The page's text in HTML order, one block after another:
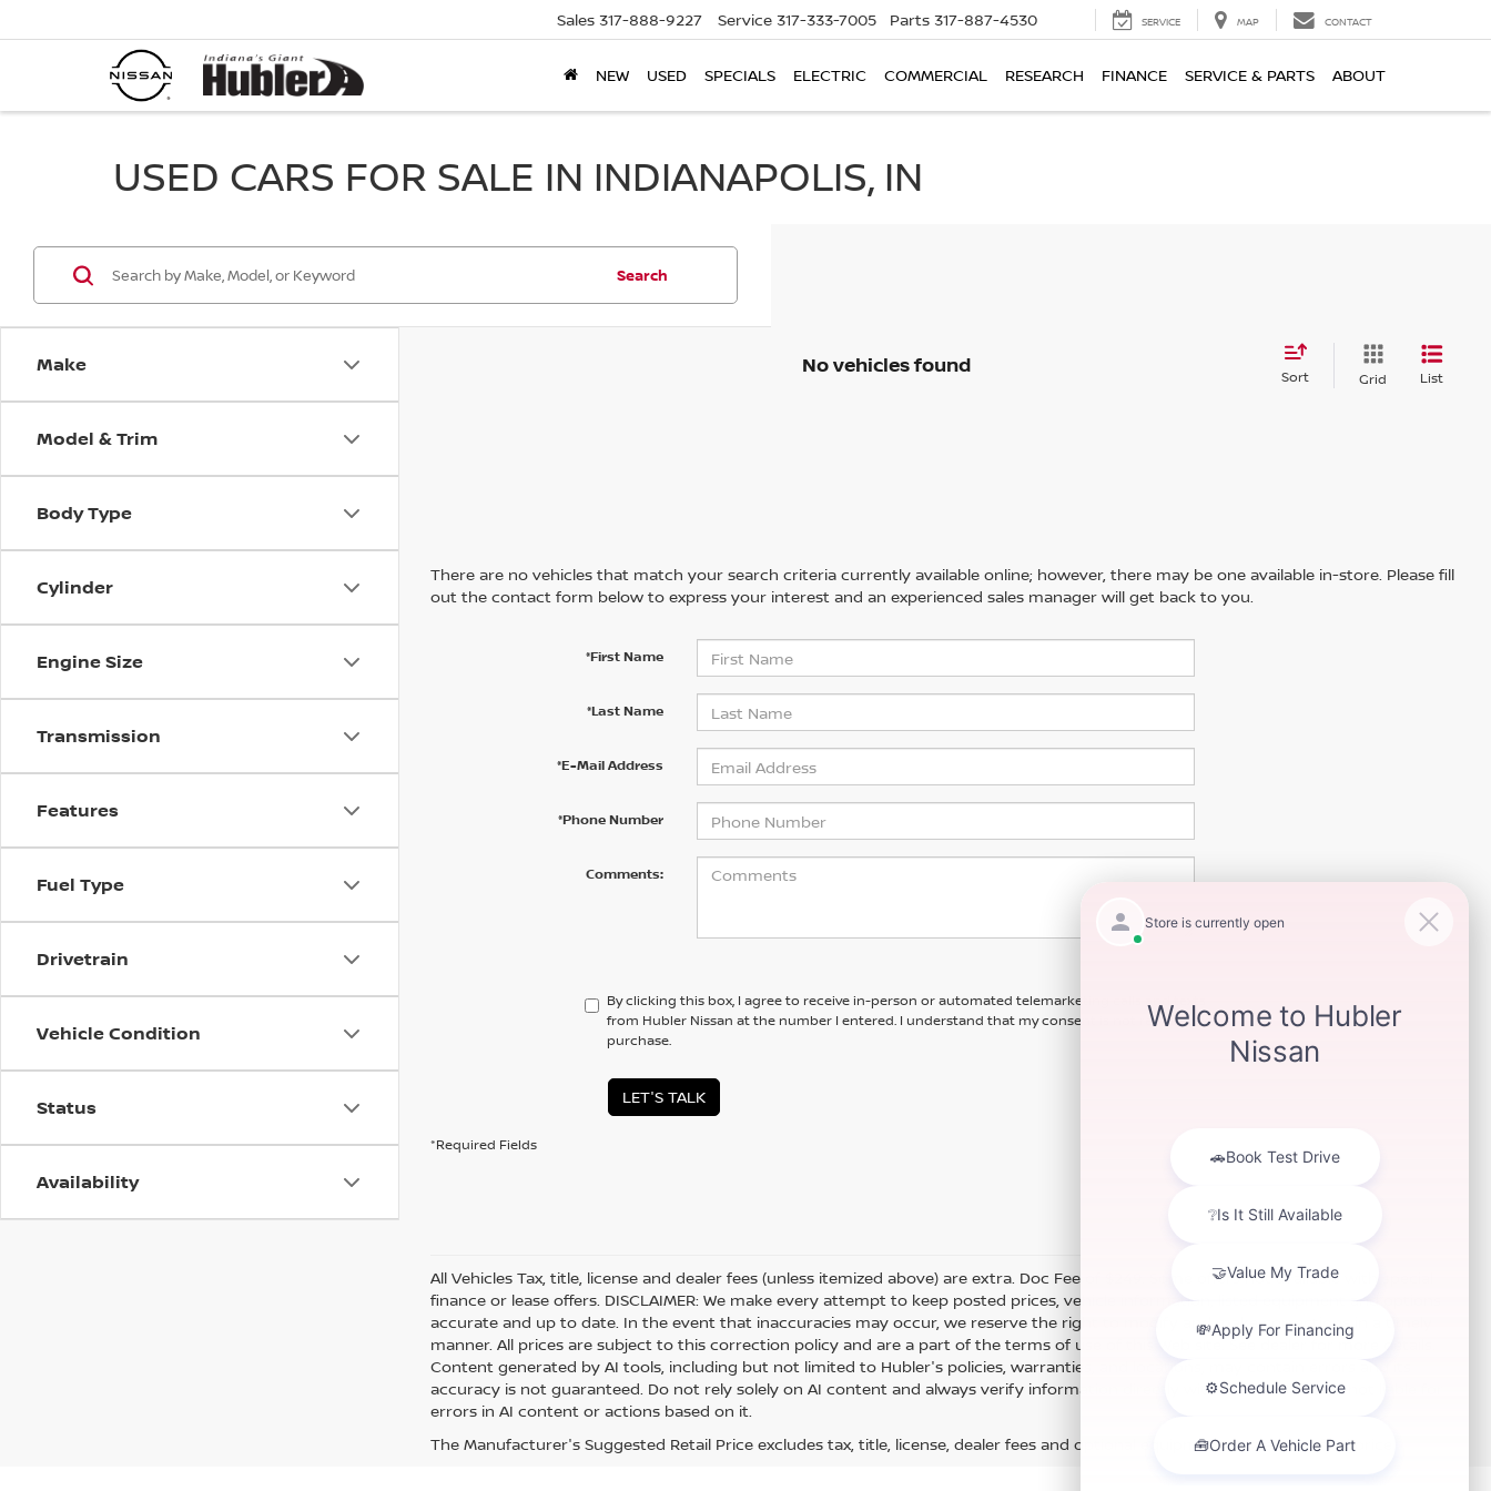
Sales 317-888-9227 Service 317-333-7005 Parts 317-887-4530 SERVICE MAP CONTACT
NEW USED SPECIALS ELECTRIC COMMERCIAL RESEARCH FINANCE SERVICE & PARTS ABOUT
USED CARS FOR SALE IN INDIANAPOLIS, IN
Make
Model & Trim
Body Type
Cylinder
Engine Size
Transmission
Features
Fuel Type
Drivetrain
Vehicle Condition
Status
Availability
Search
No vehicles found Sort Grid List
There are no vehicles that match your search criteria currently available online; however, there may be one available in-store. Please fill
out the contact form below to express your interest and an experienced sales manager will get back to you.
*First Name
*Last Name
*E-Mail Address
*Phone Number
Comments:
By clicking this box, I agree to receive in-person or automated telemarketing calls and texts
from Hubler Nissan at the number I entered. I understand that my consent is not required for
purchase.
LET'S TALK
*Required Fields
All Vehicles Tax, title, license and dealer fees (unless itemized above) are extra. Doc Fee of $249. Some offers not available with special
finance or lease offers. DISCLAIMER: We make every attempt to keep posted prices, vehicle information, listed equipment and options
accurate and up to date. In the event that inaccuracies may occur, we reserve the right to modify and make corrections in a timely
manner. All prices are subject to this correction policy and are a part of the terms of use of this Web site. See dealer for more details.
Content generated by AI tools, including but not limited to Hubler's policies, warranties, and locations, may contain errors and its
accuracy is not guaranteed. Do not rely solely on AI content and always verify information directly with Hubler. Hubler is not liable for
errors in AI content or actions based on it.
The Manufacturer's Suggested Retail Price excludes tax, title, license, dealer fees and optional equipment. Dealer sets final price.